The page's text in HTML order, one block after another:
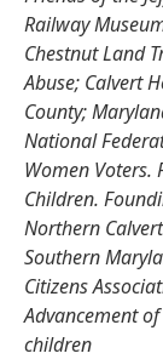
Railway
Chestnut Land
Abuse; Calvert
County;
National
Women Voters.
Children.
Northern
Southern
Citizens
Advancement
children